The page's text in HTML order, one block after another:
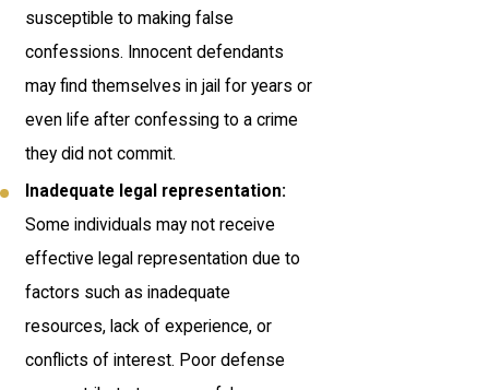
susceptible to making false
confessions. Innocent defendants
may find themselves in jail for years or
even life after confessing to a crime
they did not commit.
Inadequate legal representation:
Some individuals may not receive
effective legal representation due to
factors such as inadequate
resources, lack of experience, or
conflicts of interest. Poor defense